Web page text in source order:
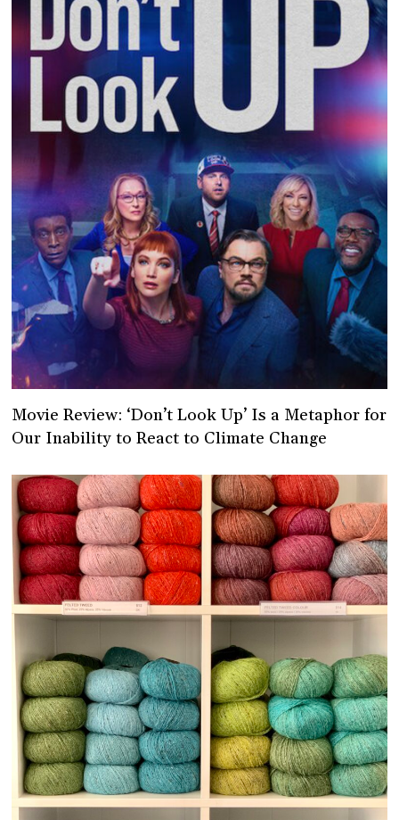
Movie Review: ‘Don’t Look Up’ Is a Metaphor for
Our Inability to React to Climate Change